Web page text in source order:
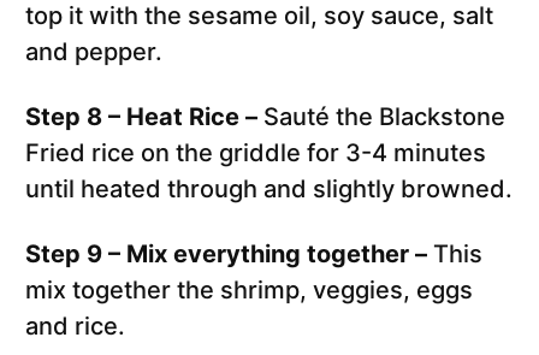
top it with the sesame oil, soy sauce, salt
and pepper.
Step 8 – Heat Rice – Sauté the Blackstone
Fried rice on the griddle for 3-4 minutes
until heated through and slightly browned.
Step 9 – Mix everything together – This
mix together the shrimp, veggies, eggs
and rice.